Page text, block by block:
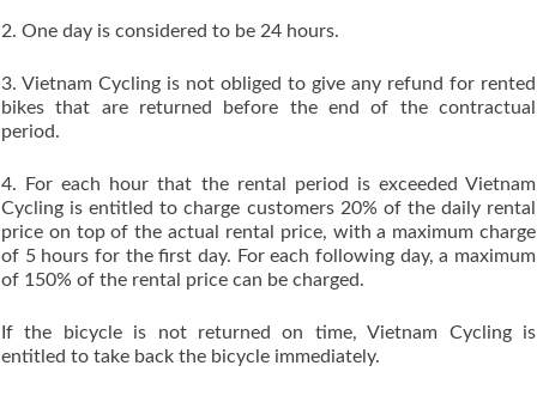
2. One day is considered to be 24 hours.
3. Vietnam Cycling is not obliged to give any refund for rented
bikes that are returned before the end of the contractual
period.
4. For each hour that the rental period is exceeded Vietnam
Cycling is entitled to charge customers 20% of the daily rental
price on top of the actual rental price, with a maximum charge
of 5 hours for the first day. For each following day, a maximum
of 150% of the rental price can be charged.
If the bicycle is not returned on time, Vietnam Cycling is
entitled to take back the bicycle immediately.